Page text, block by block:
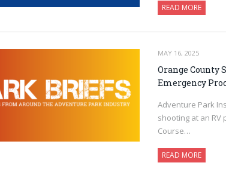
READ MORE
MAY 16, 2025
Orange County
Emergency
Adventure Park
shooting at an RV
Course…
READ MORE